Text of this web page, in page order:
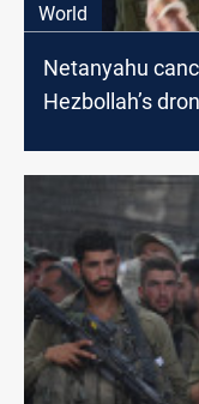
World
Netanyahu
Hezbollah’s